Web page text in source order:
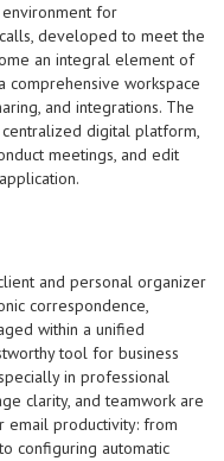
for
developed to meet the
an integral element of
comprehensive workspace
and integrations. The
digital platform,
meetings, and edit
and personal organizer
correspondence,
within a unified
tool for business
in professional
clarity, and teamwork are
email productivity: from
configuring automatic